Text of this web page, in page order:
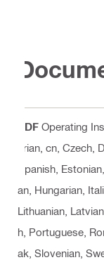
PDF Operating
arian, cn, Czech,
Spanish,
an, Hungarian,
Lithuanian,
h, Portuguese,
ak, Slovenian,